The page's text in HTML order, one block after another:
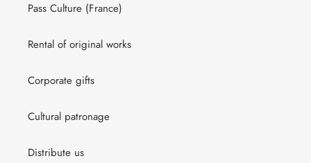
Pass Culture (France)
Rental of original works
Corporate gifts
Cultural patronage
Distribute us